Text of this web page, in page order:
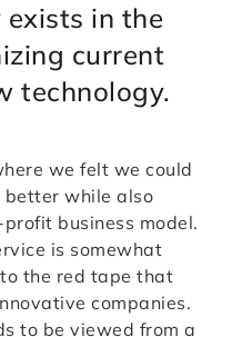
in the
current
technology.
we felt we could
while also
business model.
is somewhat
the red tape that
companies.
to be viewed from a